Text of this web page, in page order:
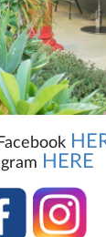
HERE